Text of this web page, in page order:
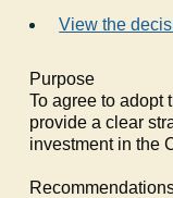
View the
Purpose
To agree to adopt
provide a clear
investment in the